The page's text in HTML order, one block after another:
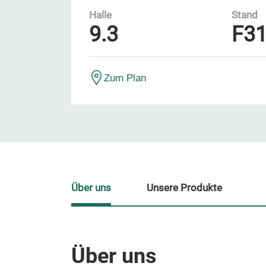
Halle
9.3
Stand
Zum Plan
Über uns
Über uns Unsere Produkte